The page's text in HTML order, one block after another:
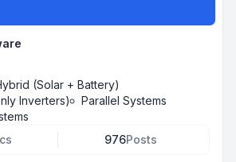
(Solar + Battery)
Inverters)
Parallel Systems
976Posts